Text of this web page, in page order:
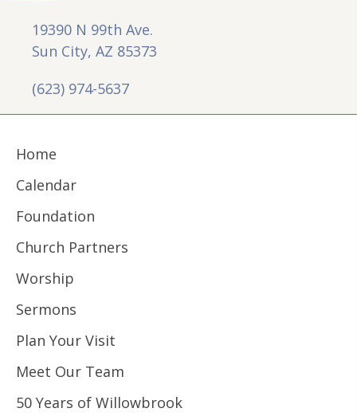
19390 N 99th Ave.
Sun City, AZ 85373
(623) 974-5637
Home
Calendar
Foundation
Church Partners
Worship
Sermons
Plan Your Visit
Meet Our Team
50 Years of Willowbrook